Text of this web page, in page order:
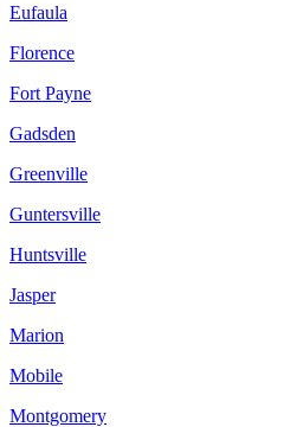
Eufaula
Florence
Fort Payne
Gadsden
Greenville
Guntersville
Huntsville
Jasper
Marion
Mobile
Montgomery